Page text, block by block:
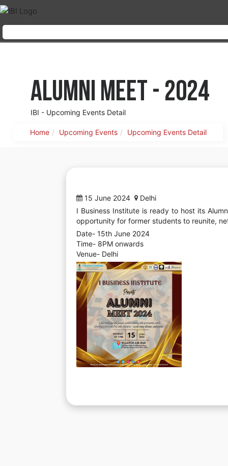
Alumni Meet - 2024
IBI - Upcoming Events Detail
Home Upcoming Events Upcoming Events Detail
15 June 2024
Delhi
I Business Institute is ready to host its
opportunity for former students to reunite,
Date- 15th June 2024
Time- 8PM onwards
Venue- Delhi